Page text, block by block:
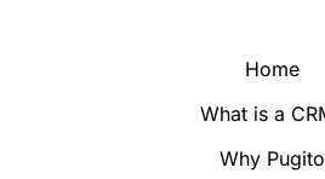
Home
What is a
Why Pugito